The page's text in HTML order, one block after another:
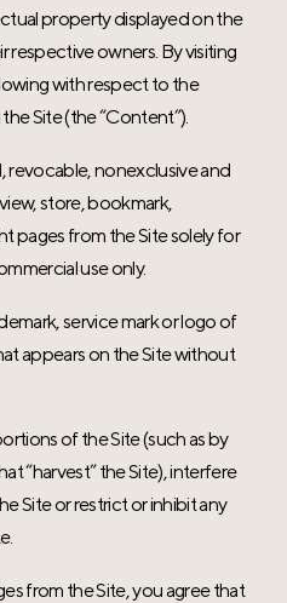
property displayed on the
respective owners. By visiting
with respect to the
Site (the “Content”).
revocable, nonexclusive and
store, bookmark,
pages from the Site solely for
use only.
service mark or logo of
appears on the Site without
of the Site (such as by
“harvest” the Site), interfere
Site or restrict or inhibit any
from the Site, you agree that